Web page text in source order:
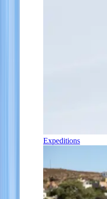
Expeditions